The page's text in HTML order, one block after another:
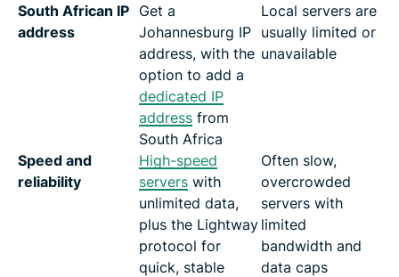
South African IP
address
Get a
Johannesburg IP
address, with the
option to add a
dedicated IP
address from
South Africa
Local servers are
usually limited or
unavailable
Speed and
reliability
High-speed
servers with
unlimited data,
plus the Lightway
protocol for
quick, stable
Often slow,
overcrowded
servers with
limited
bandwidth and
data caps